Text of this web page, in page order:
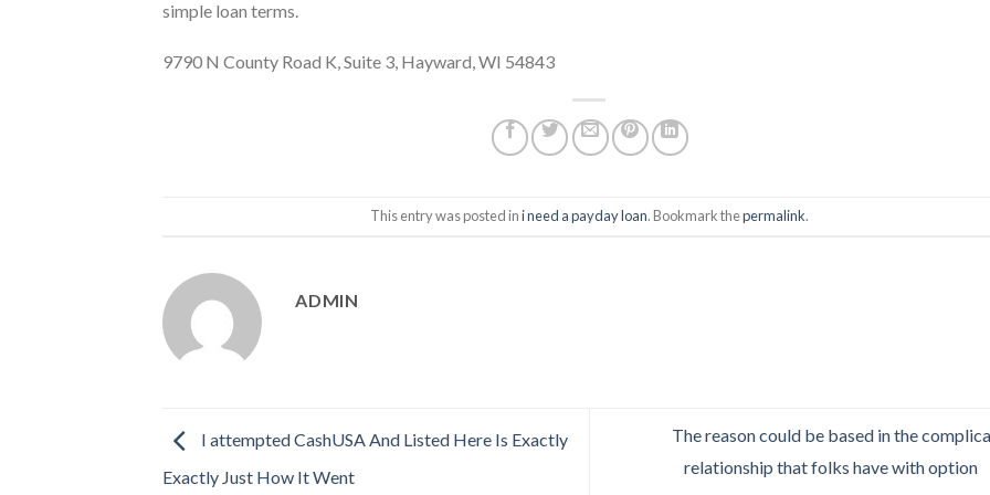
simple loan terms.
9790 N County Road K, Suite 3, Hayward, WI 54843
This entry was posted ini need a payday loan. Bookmark thepermalink.
ADMIN
I attempted CashUSA And Listed Here Is Exactly
Exactly Just How It Went
The reason could be based in the
relationship that folks have with option